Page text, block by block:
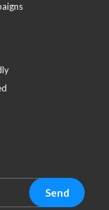
Send